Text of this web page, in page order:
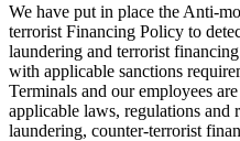
We have put in place the Anti-
terrorist Financing Policy to
laundering and terrorist
with applicable sanctions
Terminals and our employees
applicable laws, regulations and
laundering, counter-terrorist